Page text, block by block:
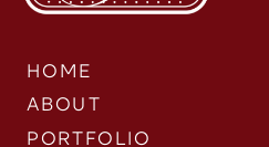
HOME
ABOUT
PORTFOLIO